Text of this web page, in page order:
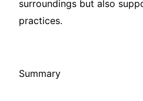
surroundings but also
practices.
Summary